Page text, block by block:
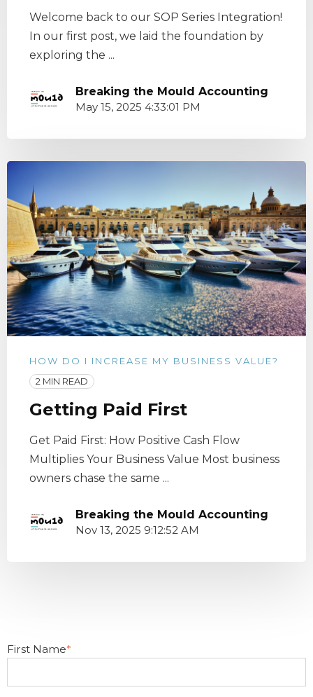
Welcome back to our SOP Series Integration!
In our first post, we laid the foundation by
exploring the ...
Breaking the Mould Accounting
May 15, 2025 4:33:01 PM
HOW DO I INCREASE MY BUSINESS VALUE?
2 MIN READ
Getting Paid First
Get Paid First: How Positive Cash Flow
Multiplies Your Business Value Most business
owners chase the same ...
Breaking the Mould Accounting
Nov 13, 2025 9:12:52 AM
First Name*